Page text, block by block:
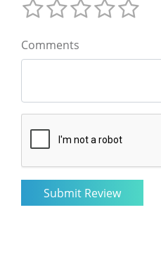
Comments